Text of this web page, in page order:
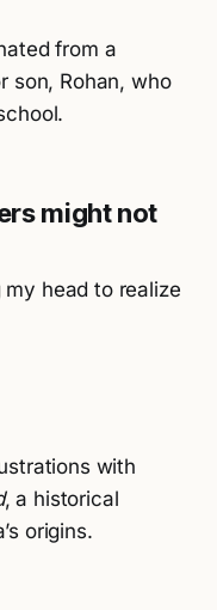
from a
son, Rohan, who
might not
head to realize
with
, a historical
origins.